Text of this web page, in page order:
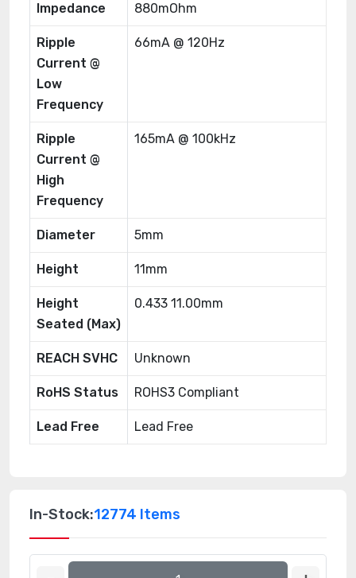
Impedance 880mOhm
Ripple
Current @
Low
Frequency
66mA @ 120Hz
Ripple
Current @
High
Frequency
165mA @ 100kHz
Diameter 5mm
Height 11mm
Height
Seated (Max)
0.433 11.00mm
REACH SVHC Unknown
RoHS Status ROHS3 Compliant
Lead Free Lead Free
In-Stock:12774 Items